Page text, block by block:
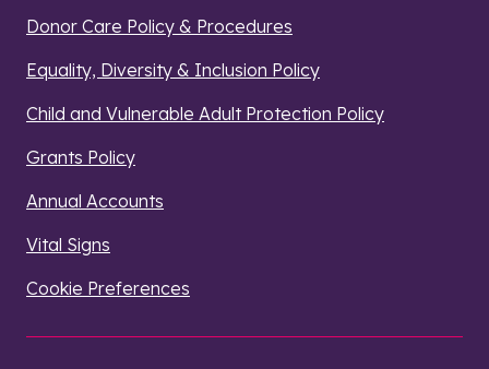
Donor Care Policy & Procedures
Equality, Diversity & Inclusion Policy
Child and Vulnerable Adult Protection Policy
Grants Policy
Annual Accounts
Vital Signs
Cookie Preferences